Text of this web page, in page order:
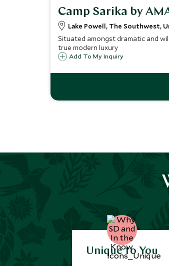
Camp Sarika by
Lake Powell, The Southwest,
Situated amongst dramatic and
true modern luxury
Add To My Inquiry
Unique to You